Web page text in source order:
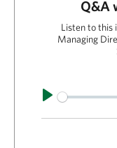
Q&A
Listen to this
Managing
Play